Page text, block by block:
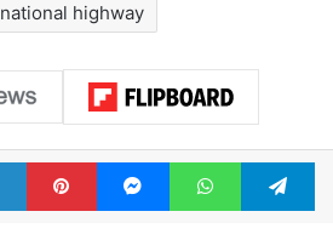
national highway
LinkedInPinterestMessengerWhatsApp